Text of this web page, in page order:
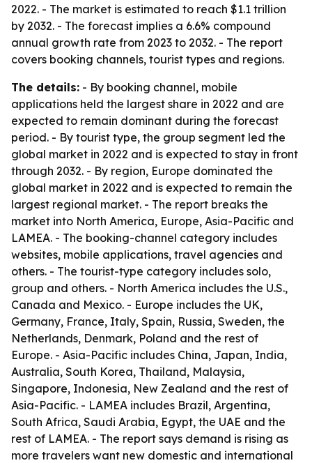
2022. - The market is estimated to reach $1.1 trillion
by 2032. - The forecast implies a 6.6% compound
annual growth rate from 2023 to 2032. - The report
covers booking channels, tourist types and regions.
The details: - By booking channel, mobile
applications held the largest share in 2022 and are
expected to remain dominant during the forecast
period. - By tourist type, the group segment led the
global market in 2022 and is expected to stay in front
through 2032. - By region, Europe dominated the
global market in 2022 and is expected to remain the
largest regional market. - The report breaks the
market into North America, Europe, Asia-Pacific and
LAMEA. - The booking-channel category includes
websites, mobile applications, travel agencies and
others. - The tourist-type category includes solo,
group and others. - North America includes the U.S.,
Canada and Mexico. - Europe includes the UK,
Germany, France, Italy, Spain, Russia, Sweden, the
Netherlands, Denmark, Poland and the rest of
Europe. - Asia-Pacific includes China, Japan, India,
Australia, South Korea, Thailand, Malaysia,
Singapore, Indonesia, New Zealand and the rest of
Asia-Pacific. - LAMEA includes Brazil, Argentina,
South Africa, Saudi Arabia, Egypt, the UAE and the
rest of LAMEA. - The report says demand is rising as
more travelers want new domestic and international